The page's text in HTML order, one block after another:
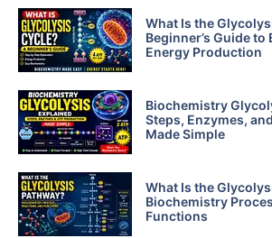
What Is the
Beginner’s Guide
Energy Production
Biochemistry
Steps, Enzymes,
Made Simple
What Is the
Biochemistry
Functions